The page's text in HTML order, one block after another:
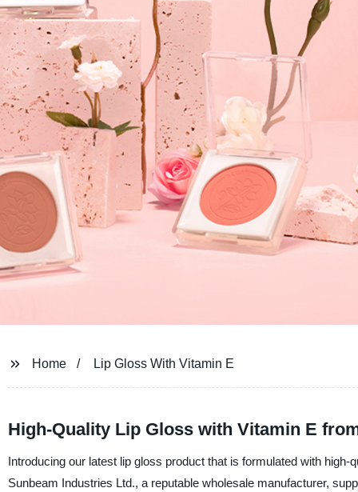
Home Lip Gloss With Vitamin E
High-Quality Lip Gloss with Vitamin E
Introducing our latest lip gloss product that is formulated with
Sunbeam Industries Ltd., a reputable wholesale manufacturer,